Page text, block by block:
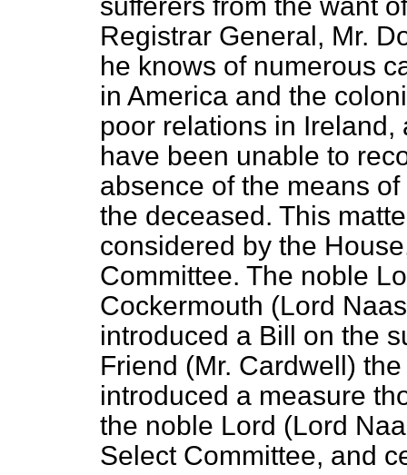
Registrar General, Mr.
he knows of numerous
in America and the
poor relations in
have been unable to
absence of the means
the deceased. This
considered by the
Committee. The noble
Cockermouth (Lord
introduced a Bill on the
Friend (Mr. Cardwell)
introduced a measure
the noble Lord (Lord
Select Committee, and